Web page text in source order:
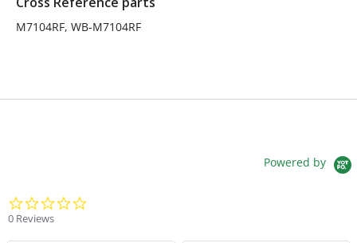
M7104RF, WB-M7104RF
Powered by
0 Reviews